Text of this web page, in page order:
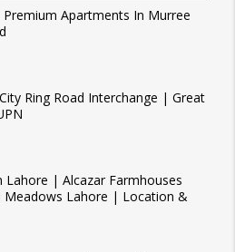
Premium Apartments In Murree
Ring Road Interchange | Great
Lahore | Alcazar Farmhouses
Meadows Lahore | Location &